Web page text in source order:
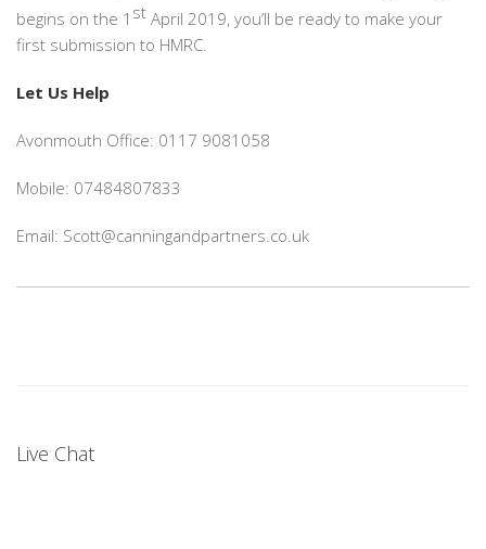
begins on the 1 st April 2019, you’ll be ready to make your
first submission to HMRC.
Let Us Help
Avonmouth Office: 0117 9081058
Mobile: 07484807833
Email: Scott@canningandpartners.co.uk
Live Chat